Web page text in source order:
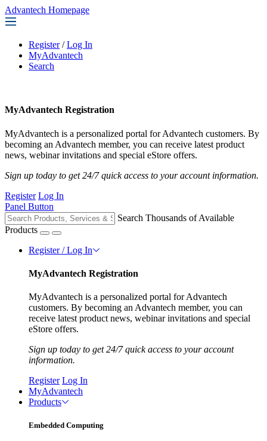
Advantech Homepage
Register / Log In
MyAdvantech
Search
MyAdvantech Registration
MyAdvantech is a personalized portal for Advantech customers. By
becoming an Advantech member, you can receive latest product
news, webinar invitations and special eStore offers.
Sign up today to get 24/7 quick access to your account information.
Register Log In
Panel Button
Search Thousands of Available
Products
Register / Log In
MyAdvantech Registration
MyAdvantech is a personalized portal for Advantech
customers. By becoming an Advantech member, you can
receive latest product news, webinar invitations and special
eStore offers.
Sign up today to get 24/7 quick access to your account
information.
Register Log In
MyAdvantech
Products
Embedded Computing